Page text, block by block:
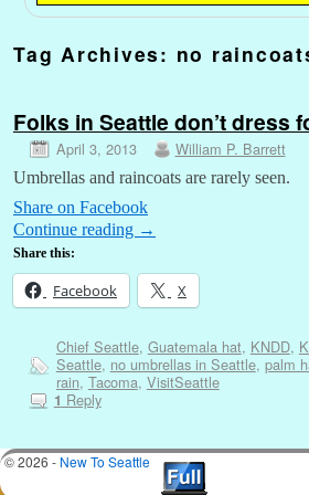
Tag Archives: no
Folks in Seattle don’t dress
April 3, 2013 William P. Barrett
Umbrellas and raincoats are rarely seen.
Share on Facebook
Continue reading →
Share this:
Facebook X
Chief Seattle, Guatemala hat, KNDD,
Seattle, no umbrellas in Seattle, palm
rain, Tacoma, VisitSeattle
1 Reply
© 2026 - New To Seattle